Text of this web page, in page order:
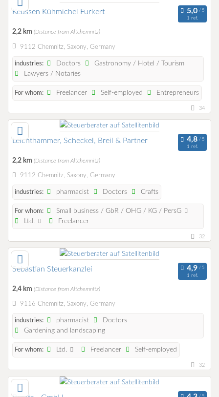
Keussen Kühmichel Furkert
1 ref.
2,2 km (Distance from Altchemnitz)
9112 Chemnitz, Saxony, Germany
industries: Doctors
Gastronomy / Hotel / Tourism
Lawyers / Notaries
For whom: Freelancer Self-employed Entrepreneurs
34
Leichthammer, Scheckel, Breil & Partner
1 ref.
2,2 km (Distance from Altchemnitz)
9112 Chemnitz, Saxony, Germany
industries: pharmacist Doctors Crafts
For whom:
Small business / GbR / OHG / KG / PersG
Ltd.
Freelancer
32
Sebastian Steuerkanzlei
1 ref.
2,4 km (Distance from Altchemnitz)
9116 Chemnitz, Saxony, Germany
industries: pharmacist
Doctors
Gardening and landscaping
For whom: Ltd. Freelancer Self-employed
32